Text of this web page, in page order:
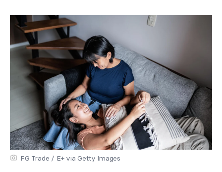
FG Trade / E+ via Getty Images